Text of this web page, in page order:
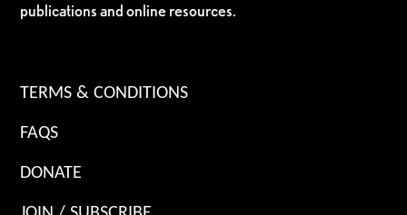
publications and online resources.
TERMS & CONDITIONS
FAQS
DONATE